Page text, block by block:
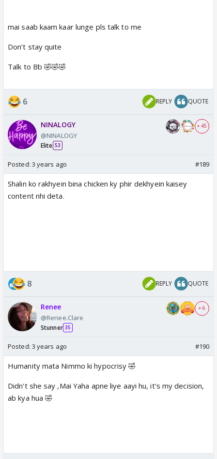
mai saab kaam kaar lunge pls talk to me
Don’t stay quite
Talk to Bb 🤣🤣🤣
6 REPLY QUOTE
NINALOGY
@NINALOGY
Elite 53
+ 45
Posted: 3 years ago #189
Shalin ko rakhyein bina chicken ky phir dekhyein kaisey
content nhi deta.
8 REPLY QUOTE
Renee
@Renee.Clare
Stunner 35
+ 6
Posted: 3 years ago #190
Humanity mata Nimmo ki hypocrisy 🤣
Didn't she say ,Mai Yaha apne liye aayi hu, it's my decision,
ab kya hua 🤣